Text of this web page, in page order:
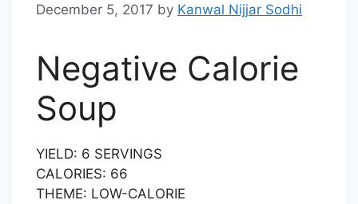
December 5, 2017 by Kanwal Nijjar Sodhi
Negative Calorie
Soup
YIELD: 6 SERVINGS
CALORIES: 66
THEME: LOW-CALORIE